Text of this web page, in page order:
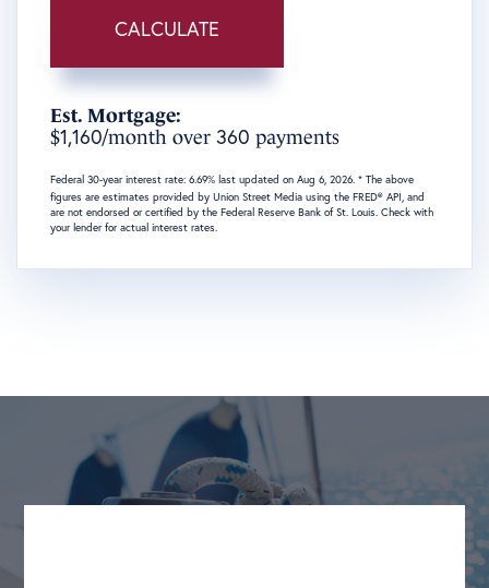
CALCULATE
Est. Mortgage:
$1,160/month over 360 payments
Federal 30-year interest rate: 6.69% last updated on Aug 6, 2026. * The above
figures are estimates provided by Union Street Media using the FRED® API, and
are not endorsed or certified by the Federal Reserve Bank of St. Louis. Check with
your lender for actual interest rates.